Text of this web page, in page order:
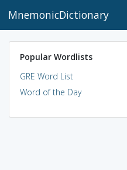
MnemonicDictionary
Popular Wordlists
GRE Word List
Word of the Day